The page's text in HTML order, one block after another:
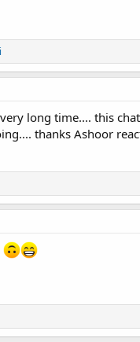
long time.... this
thanks Ashoor